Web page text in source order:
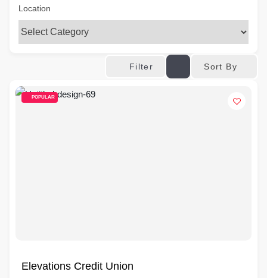
Location
Filter Sort By
POPULAR
Elevations Credit Union